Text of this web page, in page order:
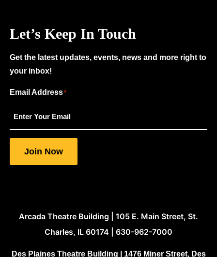
Let’s Keep In Touch
Get the latest updates, events, news and more right to
your inbox!
"*"
indicates
required
fields
Email Address*
Join Now
Arcada Theatre Building | 105 E. Main Street, St.
Charles, IL 60174 | 630-962-7000
Des Plaines Theatre Building | 1476 Miner Street, Des